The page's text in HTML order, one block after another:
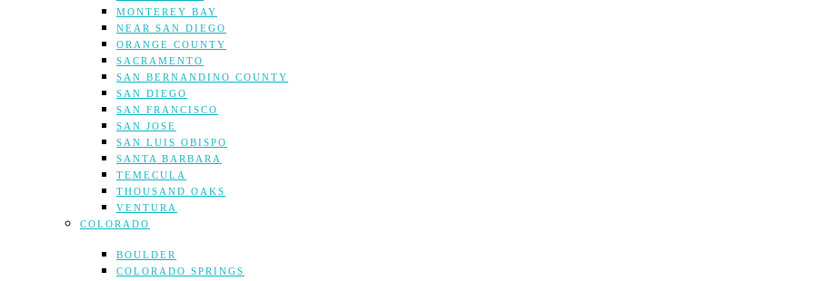
MONTEREY BAY
NEAR SAN DIEGO
ORANGE COUNTY
SACRAMENTO
SAN BERNANDINO COUNTY
SAN DIEGO
SAN FRANCISCO
SAN JOSE
SAN LUIS OBISPO
SANTA BARBARA
TEMECULA
THOUSAND OAKS
VENTURA
COLORADO
BOULDER
COLORADO SPRINGS